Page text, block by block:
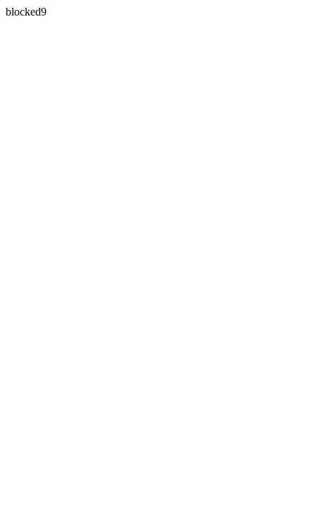
blocked9